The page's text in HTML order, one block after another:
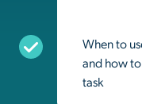
When to
and how
task